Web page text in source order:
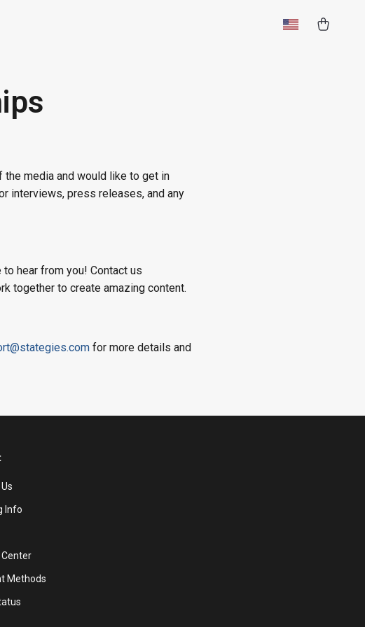
media and would like to get in
interviews, press releases, and any
hear from you! Contact us
together to create amazing content.
for more details and
Info
Center
Methods